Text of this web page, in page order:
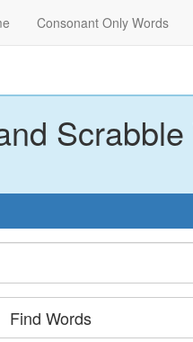
Consonant Only Words
Scrabble
Find Words